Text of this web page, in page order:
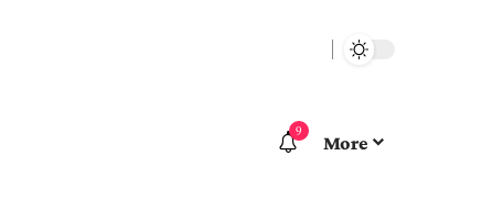
9
More